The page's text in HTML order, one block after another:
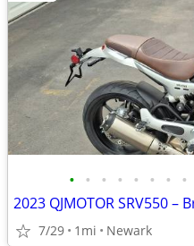
• • • • • • • •
7/29 1mi Newark